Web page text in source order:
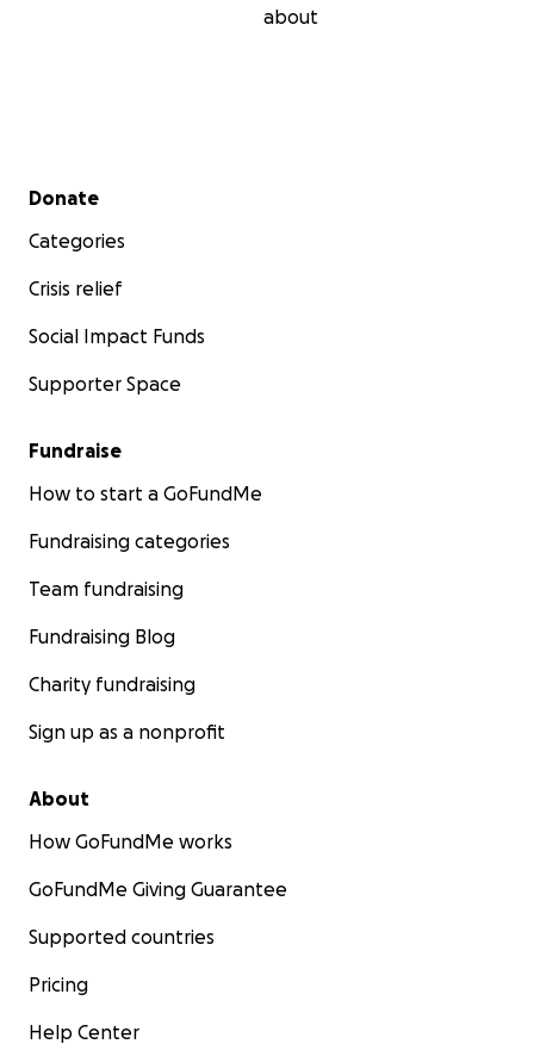
about
Secondary menu
Donate
Categories
Crisis relief
Social Impact Funds
Supporter Space
Fundraise
How to start a GoFundMe
Fundraising categories
Team fundraising
Fundraising Blog
Charity fundraising
Sign up as a nonprofit
About
How GoFundMe works
GoFundMe Giving Guarantee
Supported countries
Pricing
Help Center